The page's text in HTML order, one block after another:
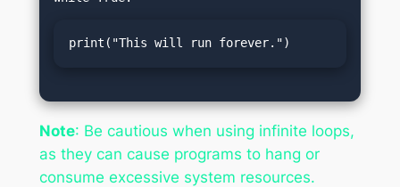
print("This will run forever.")
Note: Be cautious when using infinite loops,
as they can cause programs to hang or
consume excessive system resources.